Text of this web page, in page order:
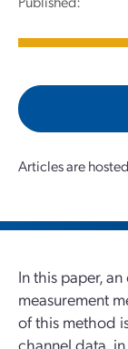
Articles are
In this paper,
measurement
of this method
channel data,